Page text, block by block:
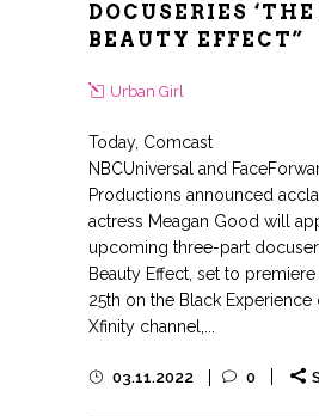
DOCUSERIES
BEAUTY EFFECT”
Urban Girl
Today, Comcast
NBCUniversal and
Productions announced
actress Meagan Good will
upcoming three-part
Beauty Effect, set to
25th on the Black Experience
Xfinity channel,...
03.11.2022 0